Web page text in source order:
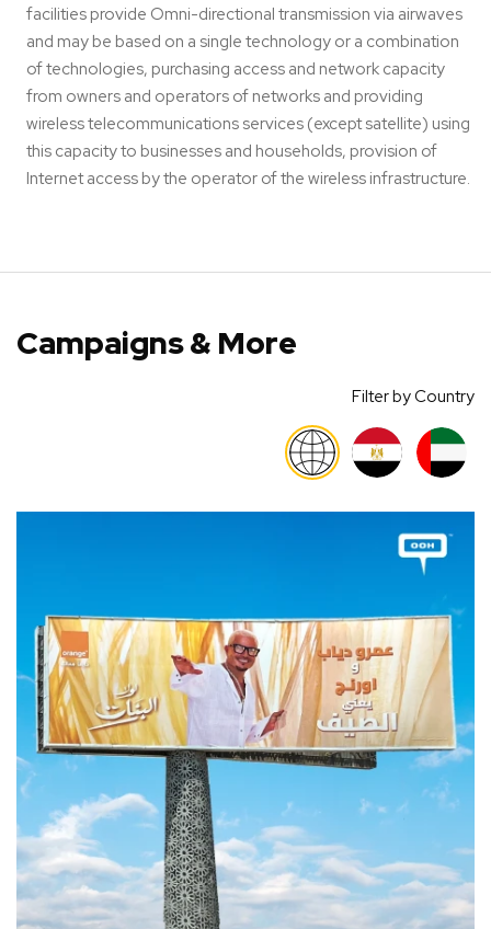
facilities provide Omni-directional transmission via airwaves
and may be based on a single technology or a combination
of technologies, purchasing access and network capacity
from owners and operators of networks and providing
wireless telecommunications services (except satellite) using
this capacity to businesses and households, provision of
Internet access by the operator of the wireless infrastructure.
Campaigns & More
Filter by Country